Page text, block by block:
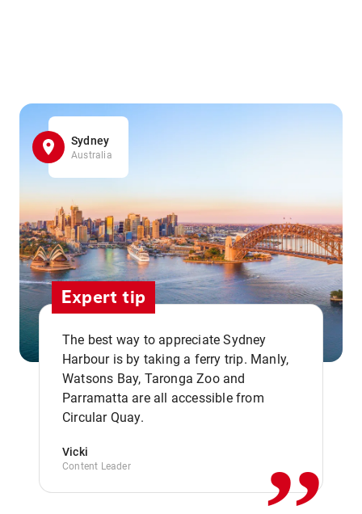
Sydney
Australia
Expert tip
The best way to appreciate Sydney
Harbour is by taking a ferry trip. Manly,
Watsons Bay, Taronga Zoo and
Parramatta are all accessible from
Circular Quay.
Vicki
Content Leader ,,